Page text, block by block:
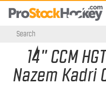
14" CCM
Nazem Kadri